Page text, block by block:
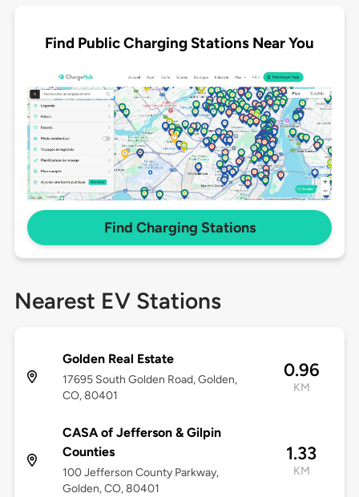
Find Public Charging Stations Near You
Find Charging Stations
Nearest EV Stations
Golden Real Estate
17695 South Golden Road, Golden,
CO, 80401
0.96
KM
CASA of Jefferson & Gilpin
Counties
100 Jefferson County Parkway,
Golden, CO, 80401
1.33
KM